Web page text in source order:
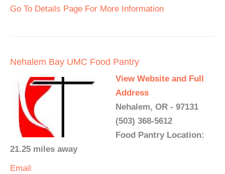
Go To Details Page For More Information
Nehalem Bay UMC Food Pantry
View Website and Full
Address
Nehalem, OR - 97131
(503) 368-5612
Food Pantry Location:
21.25 miles away
Email